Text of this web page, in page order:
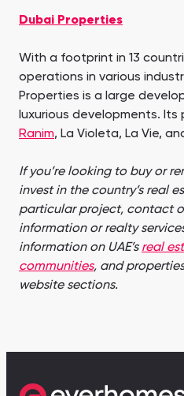
Dubai Properties
With a footprint in 13
operations in various
Properties is a large
luxurious developments. Its
Ranim, La Violeta, La Vie,
If you’re looking to buy or
invest in the country’s real
particular project, contact
information or realty
information on UAE’s real
communities, and
website sections.